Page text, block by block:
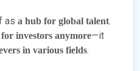
as a hub for global talent.
investors anymore—it
in various fields.